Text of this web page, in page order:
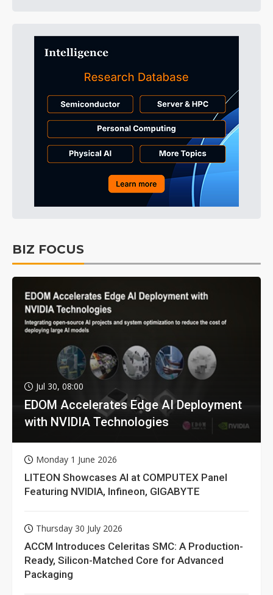
BIZ FOCUS
Jul 30, 08:00
EDOM Accelerates Edge AI Deployment
with NVIDIA Technologies
Monday 1 June 2026
LITEON Showcases AI at COMPUTEX Panel
Featuring NVIDIA, Infineon, GIGABYTE
Thursday 30 July 2026
ACCM Introduces Celeritas SMC: A Production-
Ready, Silicon-Matched Core for Advanced
Packaging